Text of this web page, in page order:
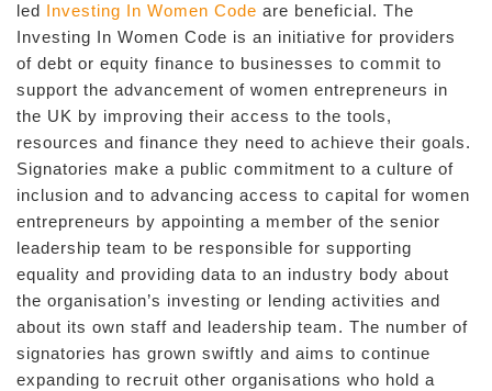
led Investing In Women Code are beneficial. The
Investing In Women Code is an initiative for providers
of debt or equity finance to businesses to commit to
support the advancement of women entrepreneurs in
the UK by improving their access to the tools,
resources and finance they need to achieve their goals.
Signatories make a public commitment to a culture of
inclusion and to advancing access to capital for women
entrepreneurs by appointing a member of the senior
leadership team to be responsible for supporting
equality and providing data to an industry body about
the organisation’s investing or lending activities and
about its own staff and leadership team. The number of
signatories has grown swiftly and aims to continue
expanding to recruit other organisations who hold a